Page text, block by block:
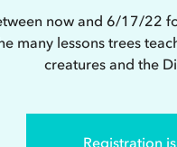
now and 6/17/22
many lessons trees
creatures and the